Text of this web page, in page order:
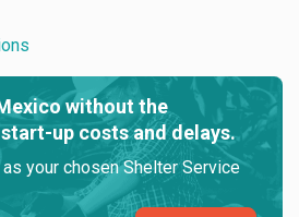
without the
up costs and delays.
your chosen Shelter Service